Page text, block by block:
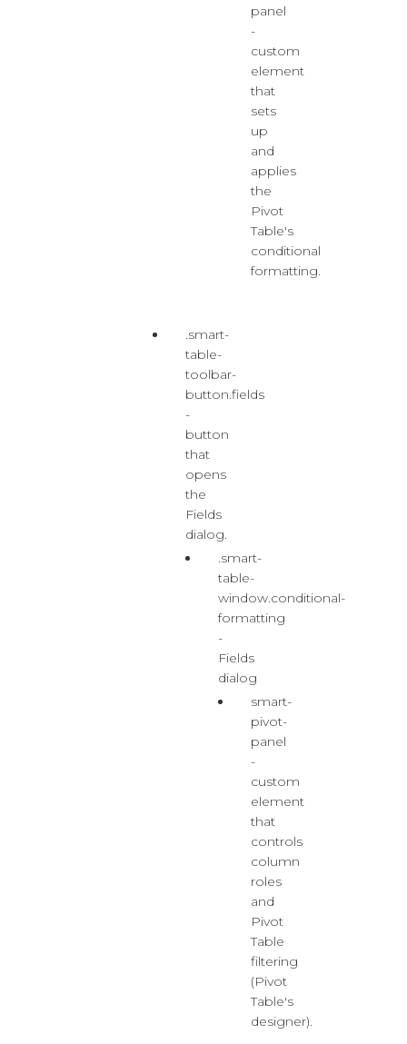
panel
-
custom
element
that
sets
up
and
applies
the
Pivot
Table's
conditional
formatting.
.smart-
table-
toolbar-
button.fields
-
button
that
opens
the
Fields
dialog.
.smart-
table-
window.conditional-
formatting
-
Fields
dialog
smart-
pivot-
panel
-
custom
element
that
controls
column
roles
and
Pivot
Table
filtering
(Pivot
Table's
designer).